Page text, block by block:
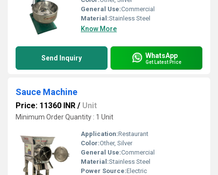
General Use:Commercial
Material:Stainless Steel
Know More
Send Inquiry WhatsApp
Get Latest Price
Sauce Machine
Price: 11360 INR / Unit
Minimum Order Quantity : 1 Unit
Application:Restaurant
Color:Other, Silver
General Use:Commercial
Material:Stainless Steel
Power Source:Electric